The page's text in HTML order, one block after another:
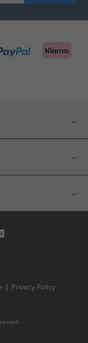
Privacy Policy